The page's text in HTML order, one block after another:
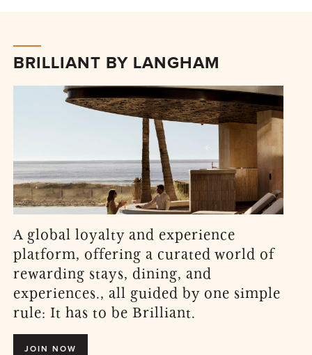
BRILLIANT BY LANGHAM
A global loyalty and experience
platform, offering a curated world of
rewarding stays, dining, and
experiences., all guided by one simple
rule: It has to be Brilliant.
JOIN NOW